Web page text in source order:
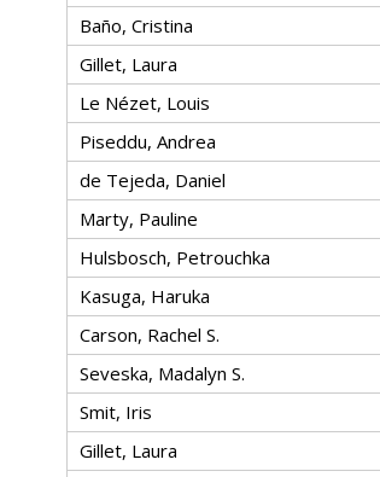
Baño, Cristina
Gillet, Laura
Le Nézet, Louis
Piseddu, Andrea
de Tejeda, Daniel
Marty, Pauline
Hulsbosch, Petrouchka
Kasuga, Haruka
Carson, Rachel S.
Seveska, Madalyn S.
Smit, Iris
Gillet, Laura